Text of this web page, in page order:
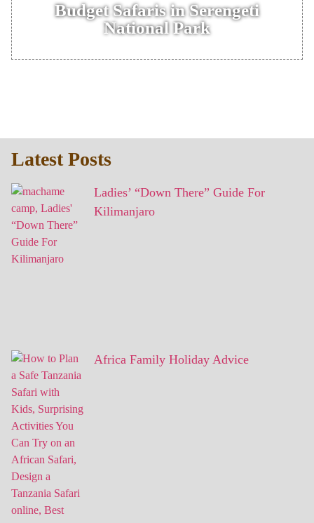
Budget Safaris in Serengeti
National Park
Latest Posts
Ladies’ “Down There” Guide For
Kilimanjaro
Africa Family Holiday Advice